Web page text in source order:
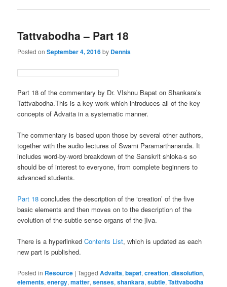
Tattvabodha – Part 18
Posted onSeptember 4, 2016by Dennis
Part 18 of the commentary by Dr. VIshnu Bapat on Shankara’s
Tattvabodha.This is a key work which introduces all of the key
concepts of Advaita in a systematic manner.
The commentary is based upon those by several other authors,
together with the audio lectures of Swami Paramarthananda. It
includes word-by-word breakdown of the Sanskrit shloka-s so
should be of interest to everyone, from complete beginners to
advanced students.
Part 18 concludes the description of the ‘creation’ of the five
basic elements and then moves on to the description of the
evolution of the subtle sense organs of the jIva.
There is a hyperlinkedContents List, which is updated as each
new part is published.
Posted in Resource |Tagged Advaita,bapat,creation,dissolution,
elements,energy,matter,senses,shankara,subtle,Tattvabodha